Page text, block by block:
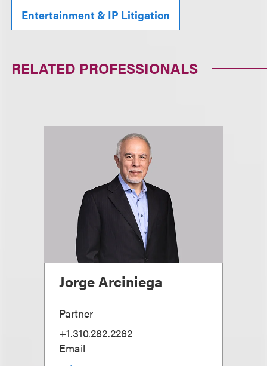
Entertainment & IP Litigation
RELATED PROFESSIONALS
Jorge Arciniega
Partner
+1.310.282.2262
Email